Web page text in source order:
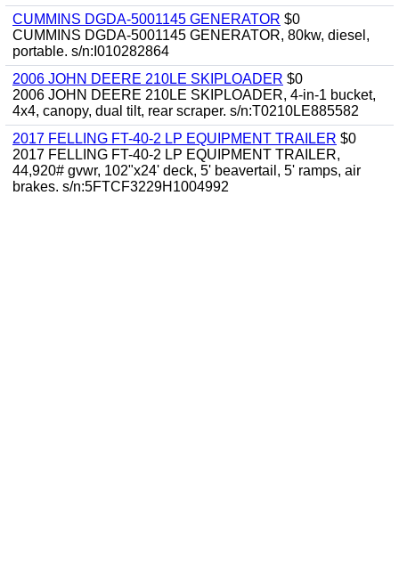
CUMMINS DGDA-5001145 GENERATOR $0
CUMMINS DGDA-5001145 GENERATOR, 80kw, diesel,
portable. s/n:I010282864
2006 JOHN DEERE 210LE SKIPLOADER $0
2006 JOHN DEERE 210LE SKIPLOADER, 4-in-1 bucket,
4x4, canopy, dual tilt, rear scraper. s/n:T0210LE885582
2017 FELLING FT-40-2 LP EQUIPMENT TRAILER $0
2017 FELLING FT-40-2 LP EQUIPMENT TRAILER,
44,920# gvwr, 102"x24' deck, 5' beavertail, 5' ramps, air
brakes. s/n:5FTCF3229H1004992